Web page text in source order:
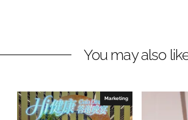
i
e
d
a
b
o
You may also
Marketing